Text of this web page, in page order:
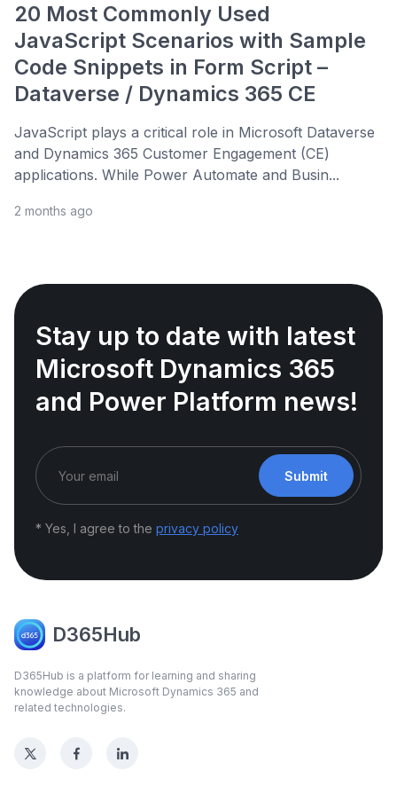
20 Most Commonly Used
JavaScript Scenarios with Sample
Code Snippets in Form Script –
Dataverse / Dynamics 365 CE
JavaScript plays a critical role in Microsoft Dataverse
and Dynamics 365 Customer Engagement (CE)
applications. While Power Automate and Busin...
2 months ago
Stay up to date with latest
Microsoft Dynamics 365
and Power Platform news!
Submit
* Yes, I agree to the privacy policy
D365Hub
D365Hub is a platform for learning and sharing
knowledge about Microsoft Dynamics 365 and
related technologies.